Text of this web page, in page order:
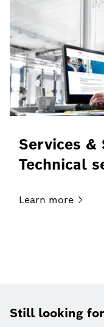
Services &
Technical
Learn more
Still looking